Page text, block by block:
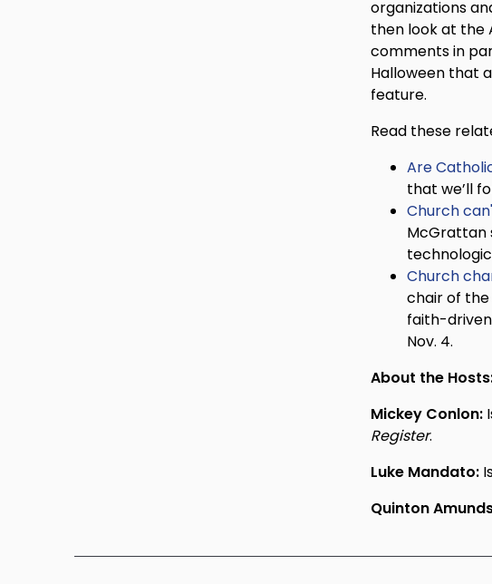
organizations
then look at the
comments in
Halloween that
feature.
Read these
Are
that we’ll
Church
McGrattan
Church
chair of the
faith-
Nov. 4.
About the
Mickey Conlon:
Register.
Luke Mandato:
Quinton